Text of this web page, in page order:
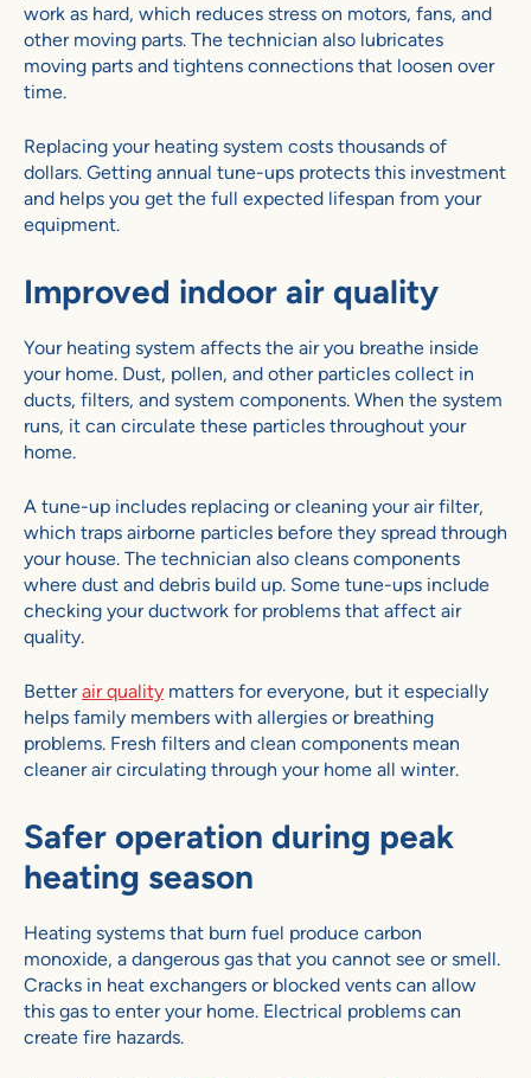
work as hard, which reduces stress on motors, fans, and
other moving parts. The technician also lubricates
moving parts and tightens connections that loosen over
time.
Replacing your heating system costs thousands of
dollars. Getting annual tune-ups protects this investment
and helps you get the full expected lifespan from your
equipment.
Improved indoor air quality
Your heating system affects the air you breathe inside
your home. Dust, pollen, and other particles collect in
ducts, filters, and system components. When the system
runs, it can circulate these particles throughout your
home.
A tune-up includes replacing or cleaning your air filter,
which traps airborne particles before they spread through
your house. The technician also cleans components
where dust and debris build up. Some tune-ups include
checking your ductwork for problems that affect air
quality.
Betterair quality matters for everyone, but it especially
helps family members with allergies or breathing
problems. Fresh filters and clean components mean
cleaner air circulating through your home all winter.
Safer operation during peak
heating season
Heating systems that burn fuel produce carbon
monoxide, a dangerous gas that you cannot see or smell.
Cracks in heat exchangers or blocked vents can allow
this gas to enter your home. Electrical problems can
create fire hazards.